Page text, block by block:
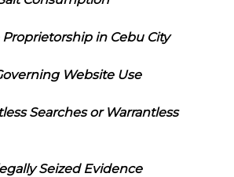
in Cebu City
Website Use
Searches or Warrantless
Seized Evidence